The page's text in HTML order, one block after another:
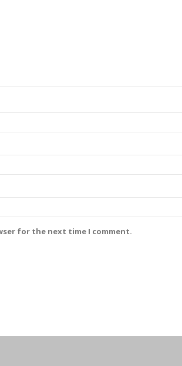
for the next time I comment.